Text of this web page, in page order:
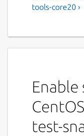
tools-core20 ›
Enable
test-